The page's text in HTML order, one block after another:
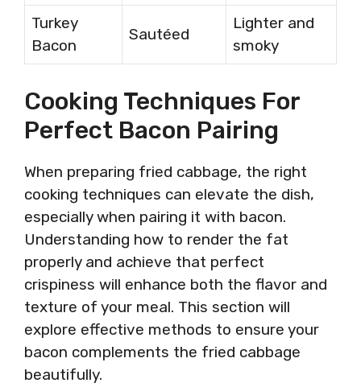
Turkey
Bacon
Sautéed
Lighter and
smoky
Cooking Techniques For
Perfect Bacon Pairing
When preparing fried cabbage, the right
cooking techniques can elevate the dish,
especially when pairing it with bacon.
Understanding how to render the fat
properly and achieve that perfect
crispiness will enhance both the flavor and
texture of your meal. This section will
explore effective methods to ensure your
bacon complements the fried cabbage
beautifully.